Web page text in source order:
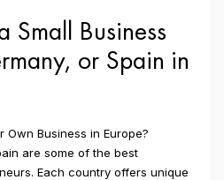
Small Business
or Spain in
Own Business in Europe?
are some of the best
Each country offers unique